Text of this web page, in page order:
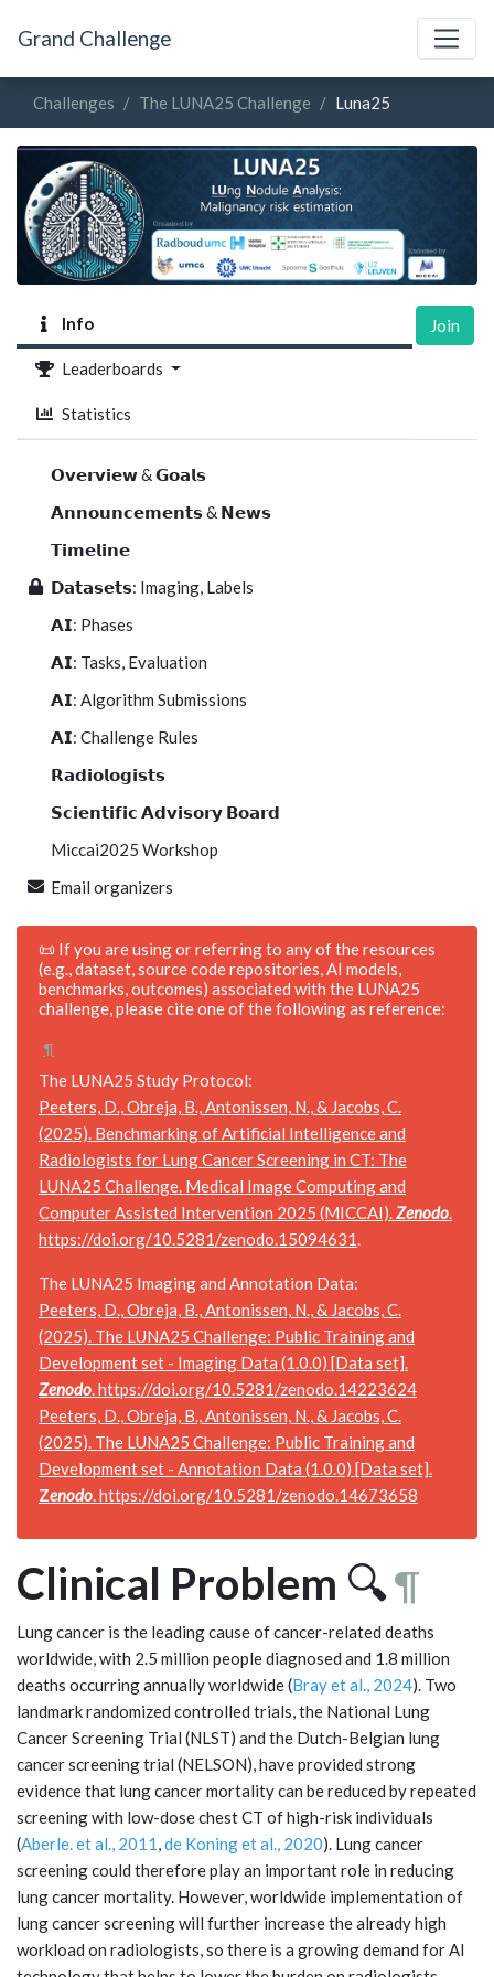
Grand Challenge
Challenges The LUNA25 Challenge Luna25
Info
Leaderboards
Statistics
Join
𝗢𝘃𝗲𝗿𝘃𝗶𝗲𝘄 & 𝗚𝗼𝗮𝗹𝘀
𝗔𝗻𝗻𝗼𝘂𝗻𝗰𝗲𝗺𝗲𝗻𝘁𝘀 & 𝗡𝗲𝘄𝘀
𝗧𝗶𝗺𝗲𝗹𝗶𝗻𝗲
𝗗𝗮𝘁𝗮𝘀𝗲𝘁𝘀: Imaging, Labels
𝗔𝗜: Phases
𝗔𝗜: Tasks, Evaluation
𝗔𝗜: Algorithm Submissions
𝗔𝗜: Challenge Rules
𝗥𝗮𝗱𝗶𝗼𝗹𝗼𝗴𝗶𝘀𝘁𝘀
𝗦𝗰𝗶𝗲𝗻𝘁𝗶𝗳𝗶𝗰 𝗔𝗱𝘃𝗶𝘀𝗼𝗿𝘆 𝗕𝗼𝗮𝗿𝗱
Miccai2025 Workshop
Email organizers
📜 If you are using or referring to any of the resources
(e.g., dataset, source code repositories, AI models,
benchmarks, outcomes) associated with the LUNA25
challenge, please cite one of the following as reference:
¶
The LUNA25 Study Protocol:
Peeters, D., Obreja, B., Antonissen, N., & Jacobs, C.
(2025). Benchmarking of Artificial Intelligence and
Radiologists for Lung Cancer Screening in CT: The
LUNA25 Challenge. Medical Image Computing and
Computer Assisted Intervention 2025 (MICCAI).Zenodo.
https://doi.org/10.5281/zenodo.15094631.
The LUNA25 Imaging and Annotation Data:
Peeters, D., Obreja, B., Antonissen, N., & Jacobs, C.
(2025). The LUNA25 Challenge: Public Training and
Development set - Imaging Data (1.0.0) [Data set].
Zenodo.https://doi.org/10.5281/zenodo.14223624
Peeters, D., Obreja, B., Antonissen, N., & Jacobs, C.
(2025). The LUNA25 Challenge: Public Training and
Development set - Annotation Data (1.0.0) [Data set].
Zenodo.https://doi.org/10.5281/zenodo.14673658
Clinical Problem 🔍¶
Lung cancer is the leading cause of cancer-related deaths
worldwide, with 2.5 million people diagnosed and 1.8 million
deaths occurring annually worldwide (Bray et al., 2024). Two
landmark randomized controlled trials, the National Lung
Cancer Screening Trial (NLST) and the Dutch-Belgian lung
cancer screening trial (NELSON), have provided strong
evidence that lung cancer mortality can be reduced by repeated
screening with low-dose chest CT of high-risk individuals
(Aberle. et al., 2011,de Koning et al., 2020). Lung cancer
screening could therefore play an important role in reducing
lung cancer mortality. However, worldwide implementation of
lung cancer screening will further increase the already high
workload on radiologists, so there is a growing demand for AI